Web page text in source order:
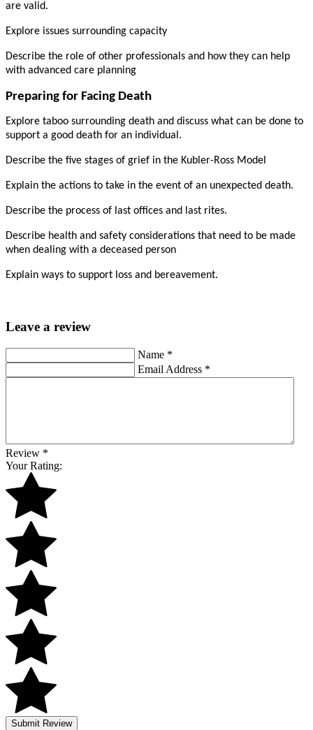
are valid.
Explore issues surrounding capacity
Describe the role of other professionals and how they can help
with advanced care planning
Preparing for Facing Death
Explore taboo surrounding death and discuss what can be done to
support a good death for an individual.
Describe the five stages of grief in the Kubler-Ross Model
Explain the actions to take in the event of an unexpected death.
Describe the process of last offices and last rites.
Describe health and safety considerations that need to be made
when dealing with a deceased person
Explain ways to support loss and bereavement.
Leave a review
Name *
Email Address *
Review *
Your Rating:
Submit Review